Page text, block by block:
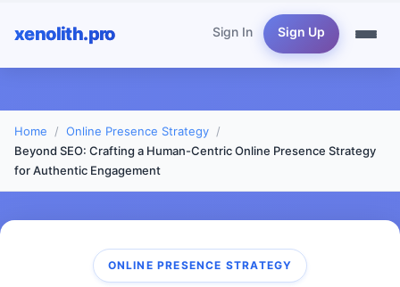
xenolith.pro Sign In Sign Up
Home
Online Presence Strategy
Beyond SEO: Crafting a Human-Centric Online Presence Strategy
for Authentic Engagement
ONLINE PRESENCE STRATEGY